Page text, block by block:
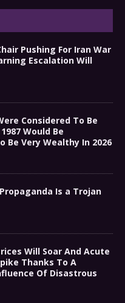
Pushing For Iran War
Escalation Will
Considered To Be
Would Be
Be Very Wealthy In 2026
Is a Trojan
Will Soar And Acute
Thanks To A
Of Disastrous